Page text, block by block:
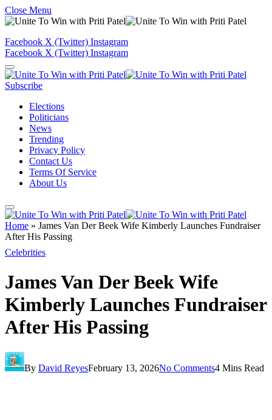
Close Menu
Facebook X (Twitter) Instagram
Facebook X (Twitter) Instagram
Subscribe
Elections
Politicians
News
Trending
Privacy Policy
Contact Us
Terms Of Service
About Us
Home » James Van Der Beek Wife Kimberly Launches Fundraiser
After His Passing
Celebrities
James Van Der Beek Wife
Kimberly Launches Fundraiser
After His Passing
By David ReyesFebruary 13, 2026No Comments4 Mins Read